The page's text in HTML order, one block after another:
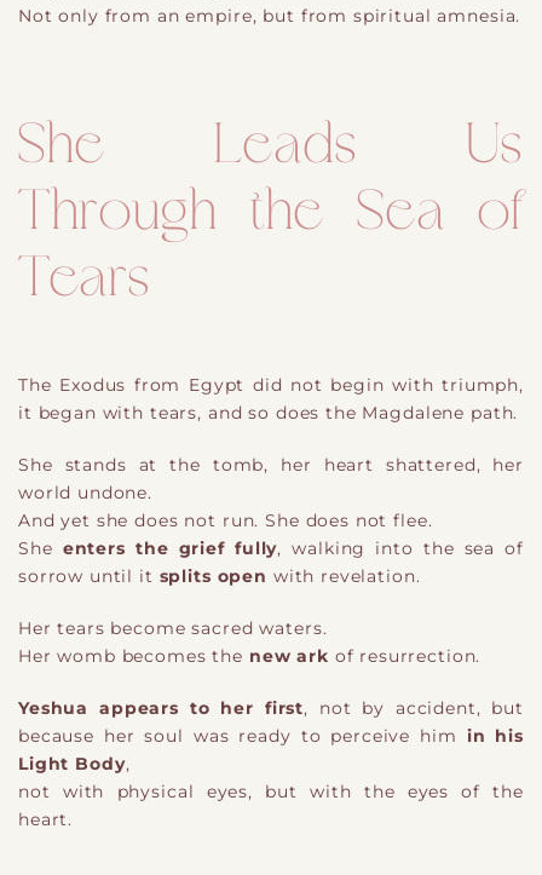
Not only from an empire, but from spiritual amnesia.
She Leads Us
Through the Sea of
Tears
The Exodus from Egypt did not begin with triumph,
it began with tears, and so does the Magdalene path.
She stands at the tomb, her heart shattered, her
world undone.
And yet she does not run. She does not flee.
She enters the grief fully, walking into the sea of
sorrow until it splits open with revelation.
Her tears become sacred waters.
Her womb becomes the new ark of resurrection.
Yeshua appears to her first, not by accident, but
because her soul was ready to perceive him in his
Light Body,
not with physical eyes, but with the eyes of the
heart.